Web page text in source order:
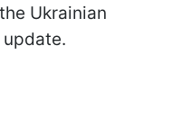
Ukrainian
update.